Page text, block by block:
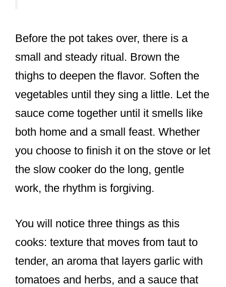
Before the pot takes over, there is a
small and steady ritual. Brown the
thighs to deepen the flavor. Soften the
vegetables until they sing a little. Let the
sauce come together until it smells like
both home and a small feast. Whether
you choose to finish it on the stove or let
the slow cooker do the long, gentle
work, the rhythm is forgiving.
You will notice three things as this
cooks: texture that moves from taut to
tender, an aroma that layers garlic with
tomatoes and herbs, and a sauce that